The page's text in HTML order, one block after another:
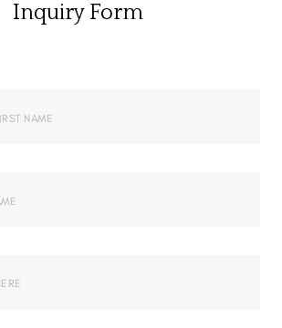
Inquiry Form